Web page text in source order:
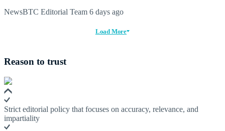
NewsBTC Editorial Team 6 days ago
Load More
Reason to trust
Strict editorial policy that focuses on accuracy, relevance, and
impartiality